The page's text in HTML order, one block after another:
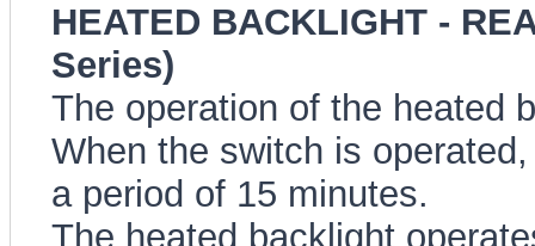
HEATED BACKLIGHT -
Series)
The operation of the heated
When the switch is
a period of 15 minutes.
The heated backlight